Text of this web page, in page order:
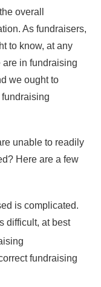
overall
As fundraisers,
to know, at any
in fundraising
we ought to
unable to readily
Here are a few
is complicated.
difficult, at best
fundraising